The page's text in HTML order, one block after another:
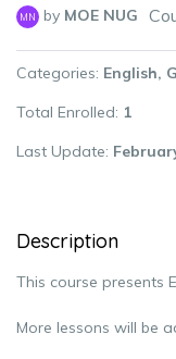
MN by MOE NUG
Categories English
Total Enrolled 1
Last Update
Description
This course presents
More lessons will be